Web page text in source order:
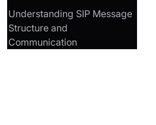
Understanding SIP Message
Structure and
Communication